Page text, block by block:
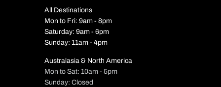
All Destinations
Mon to Fri: 9am - 8pm
Saturday: 9am - 6pm
Sunday: 11am - 4pm
Australasia & North America
Mon to Sat: 10am - 5pm
Sunday: Closed